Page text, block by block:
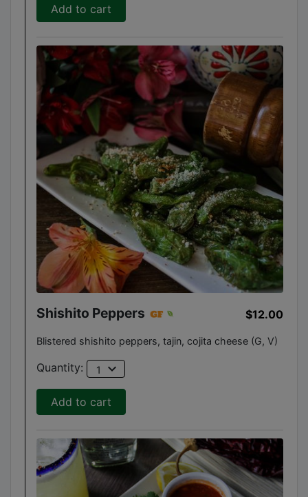
Add to cart
Shishito Peppers $12.00
Blistered shishito peppers, tajin, cojita cheese (G, V)
Quantity: 1 expand_more
Add to cart